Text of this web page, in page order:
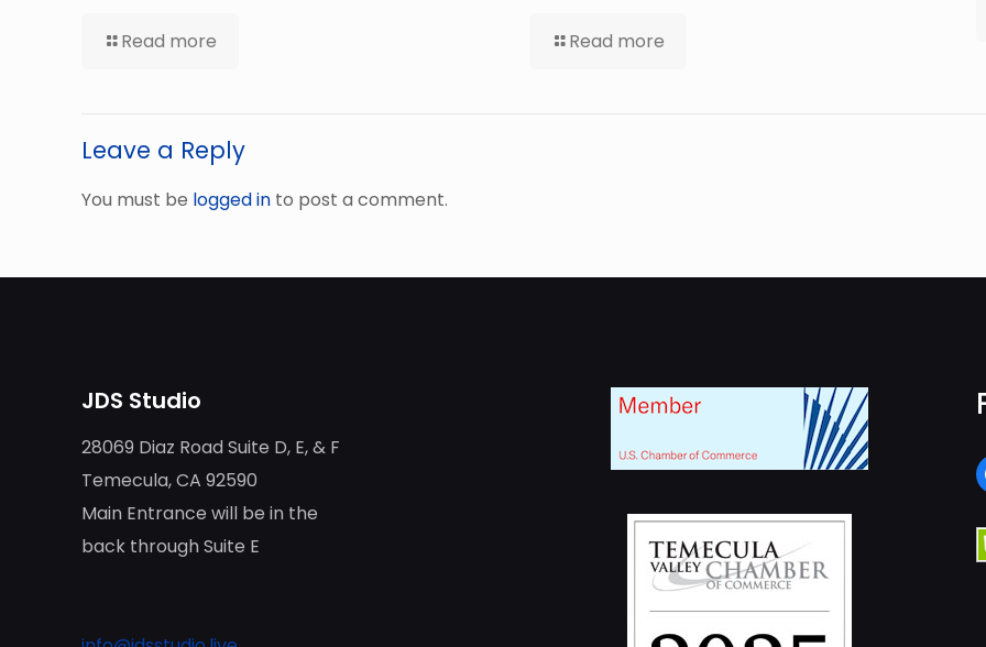
Read more Read more
Leave a Reply
You must be logged in to post a comment.
JDS Studio
28069 Diaz Road Suite D, E, & F
Temecula, CA 92590
Main Entrance will be in the
back through Suite E